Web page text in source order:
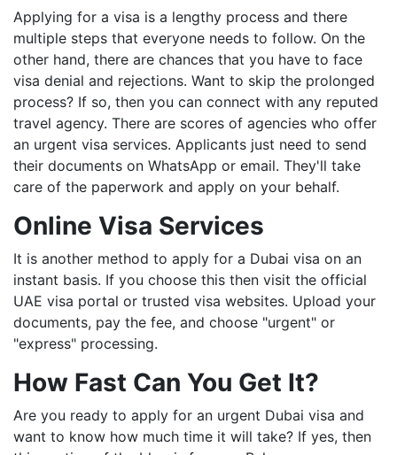
Applying for a visa is a lengthy process and there
multiple steps that everyone needs to follow. On the
other hand, there are chances that you have to face
visa denial and rejections. Want to skip the prolonged
process? If so, then you can connect with any reputed
travel agency. There are scores of agencies who offer
an urgent visa services. Applicants just need to send
their documents on WhatsApp or email. They'll take
care of the paperwork and apply on your behalf.
Online Visa Services
It is another method to apply for a Dubai visa on an
instant basis. If you choose this then visit the official
UAE visa portal or trusted visa websites. Upload your
documents, pay the fee, and choose "urgent" or
"express" processing.
How Fast Can You Get It?
Are you ready to apply for an urgent Dubai visa and
want to know how much time it will take? If yes, then